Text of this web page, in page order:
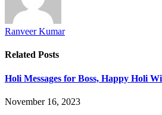
Ranveer Kumar
Related Posts
Holi Messages for Boss, Happy Holi
November 16, 2023